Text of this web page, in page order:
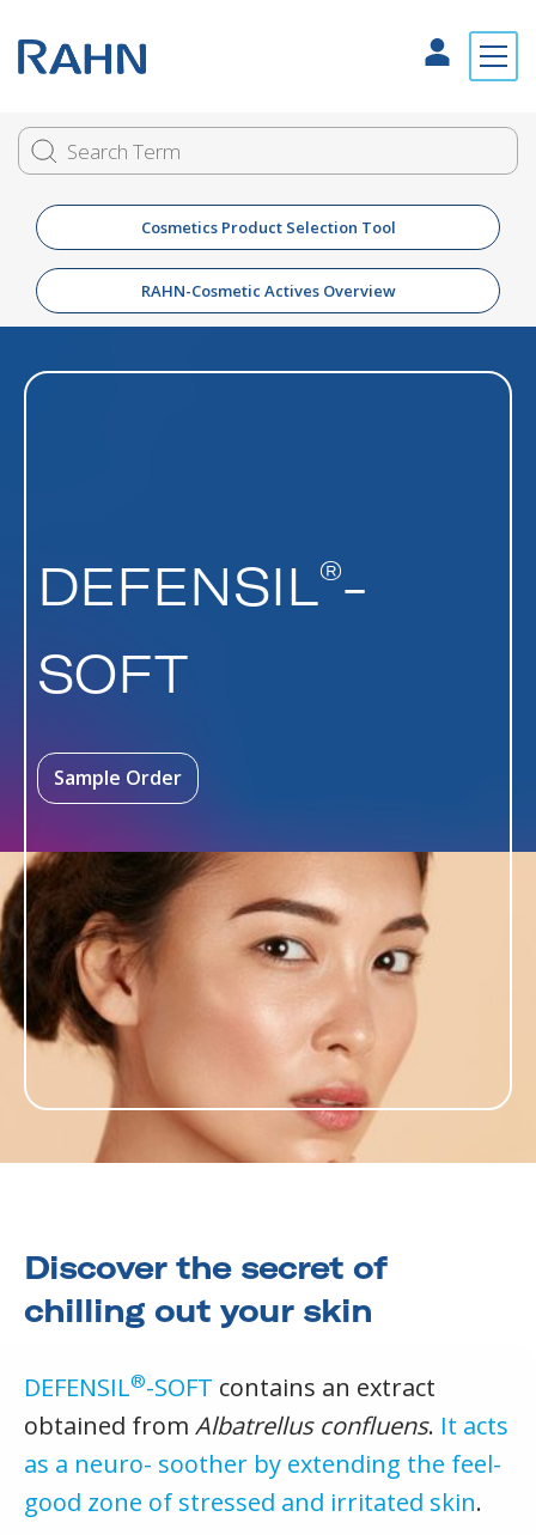
Cosmetics Product Selection Tool
RAHN-Cosmetic Actives Overview
DEFENSIL®-
SOFT
Sample Order
Discover the secret of
chilling out your skin
DEFENSIL®-SOFT contains an extract
obtained from Albatrellus confluens. It acts
as a neuro- soother by extending the feel-
good zone of stressed and irritated skin.